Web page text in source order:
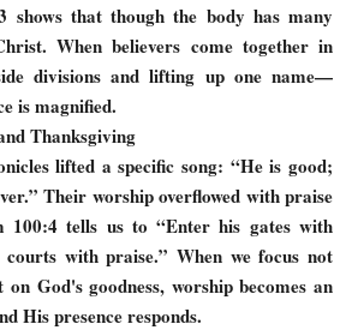
shows that though the body has many
When believers come together in
divisions and lifting up one name—
is magnified.
Thanksgiving
lifted a specific song: “He is good;
Their worship overflowed with praise
100:4 tells us to “Enter his gates with
with praise.” When we focus not
God's goodness, worship becomes an
His presence responds.